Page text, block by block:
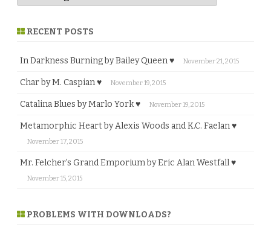
RECENT POSTS
In Darkness Burning by Bailey Queen ♥ November 21, 2015
Char by M. Caspian ♥ November 19, 2015
Catalina Blues by Marlo York ♥ November 19, 2015
Metamorphic Heart by Alexis Woods and K.C. Faelan ♥
November 17, 2015
Mr. Felcher’s Grand Emporium by Eric Alan Westfall ♥
November 15, 2015
PROBLEMS WITH DOWNLOADS?